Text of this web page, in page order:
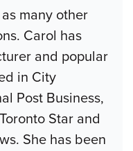
many other
Carol has
and popular
in City
Post Business,
Star and
She has been